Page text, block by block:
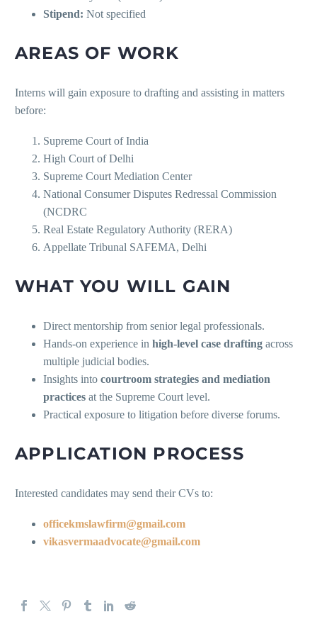
Stipend: Not specified
AREAS OF WORK
Interns will gain exposure to drafting and assisting in matters
before:
Supreme Court of India
High Court of Delhi
Supreme Court Mediation Center
National Consumer Disputes Redressal Commission
(NCDRC
Real Estate Regulatory Authority (RERA)
Appellate Tribunal SAFEMA, Delhi
WHAT YOU WILL GAIN
Direct mentorship from senior legal professionals.
Hands-on experience in high-level case drafting across
multiple judicial bodies.
Insights into courtroom strategies and mediation
practices at the Supreme Court level.
Practical exposure to litigation before diverse forums.
APPLICATION PROCESS
Interested candidates may send their CVs to:
officekmslawfirm@gmail.com
vikasvermaadvocate@gmail.com